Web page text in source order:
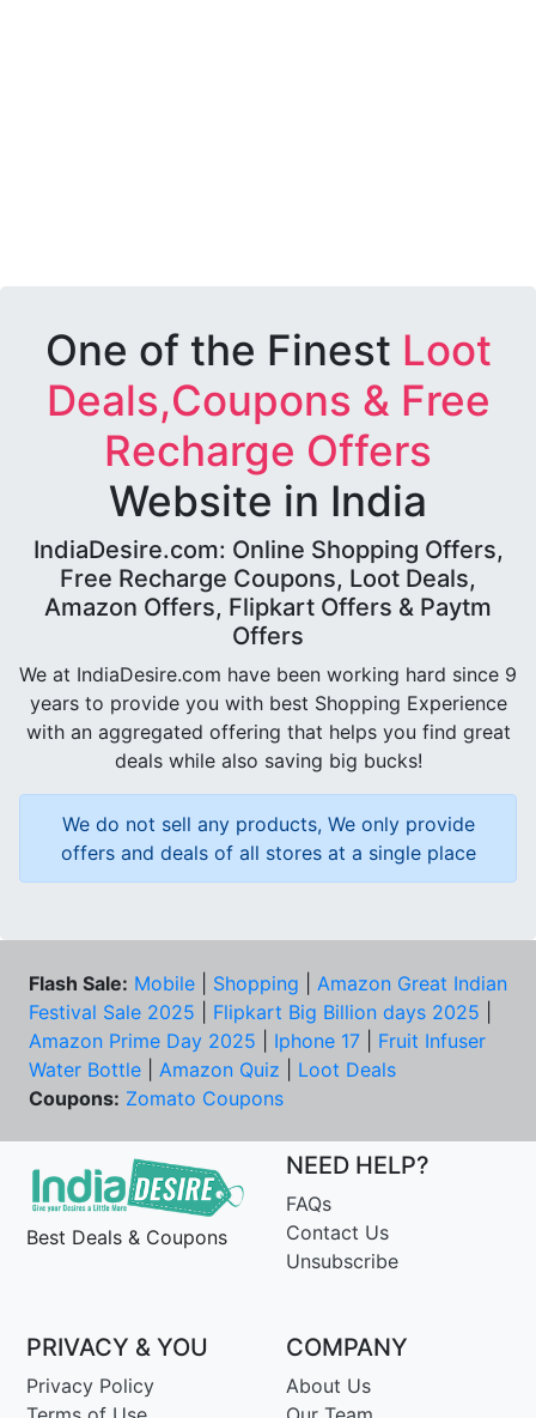
One of the Finest Loot
Deals,Coupons & Free
Recharge Offers
Website in India
IndiaDesire.com: Online Shopping Offers,
Free Recharge Coupons, Loot Deals,
Amazon Offers, Flipkart Offers & Paytm
Offers
We at IndiaDesire.com have been working hard since 9
years to provide you with best Shopping Experience
with an aggregated offering that helps you find great
deals while also saving big bucks!
We do not sell any products, We only provide
offers and deals of all stores at a single place
Flash Sale: Mobile Shopping
Amazon Great Indian
Festival Sale 2025
Flipkart Big Billion days 2025
Amazon Prime Day 2025
Iphone 17
Fruit Infuser
Water Bottle
Amazon Quiz
Loot Deals
Coupons: Zomato Coupons
Best Deals & Coupons
NEED HELP?
FAQs
Contact Us
Unsubscribe
PRIVACY & YOU
Privacy Policy
COMPANY
About Us